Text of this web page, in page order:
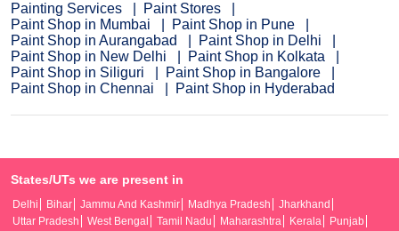
Painting Services
Paint Stores
Paint Shop in Mumbai
Paint Shop in Pune
Paint Shop in Aurangabad
Paint Shop in Delhi
Paint Shop in New Delhi
Paint Shop in Kolkata
Paint Shop in Siliguri
Paint Shop in Bangalore
Paint Shop in Chennai
Paint Shop in Hyderabad
States/UTs we are present in
Delhi Bihar Jammu And Kashmir Madhya Pradesh
Jharkhand
Uttar Pradesh
West Bengal Tamil Nadu Maharashtra Kerala
Punjab